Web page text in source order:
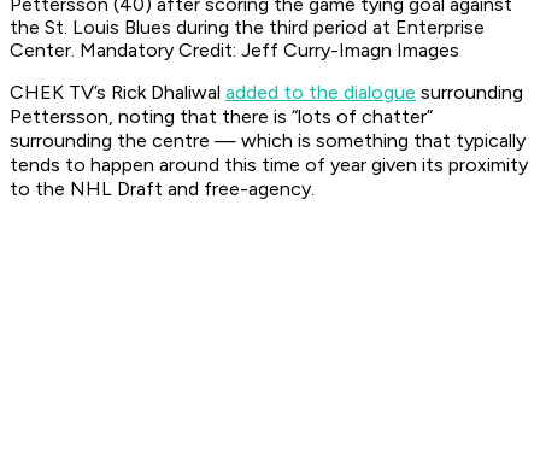
the St. Louis Blues during the third period at Enterprise
Center. Mandatory Credit: Jeff Curry-Imagn Images
CHEK TV’s Rick Dhaliwal added to the dialogue surrounding
Pettersson, noting that there is “lots of chatter”
surrounding the centre — which is something that typically
tends to happen around this time of year given its proximity
to the NHL Draft and free-agency.